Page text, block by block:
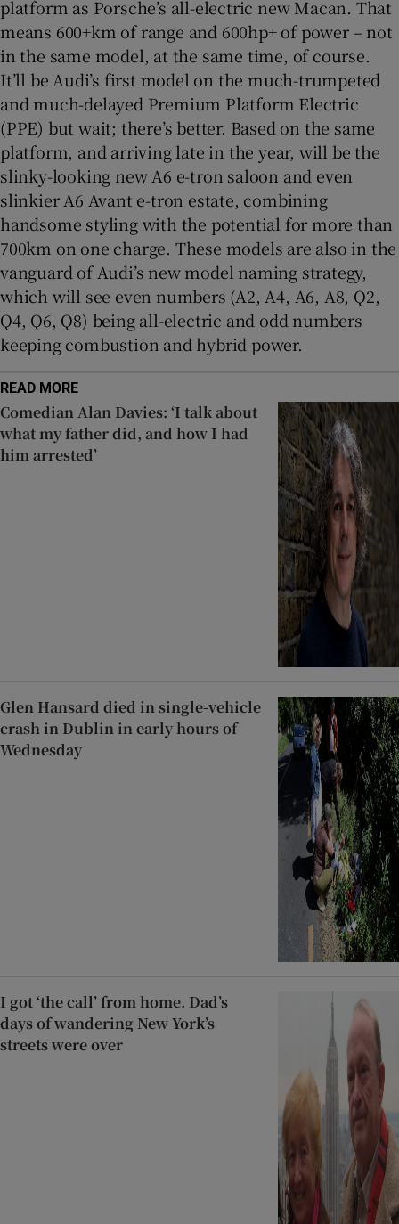
platform as Porsche’s all-electric new Macan. That
means 600+km of range and 600hp+ of power – not
in the same model, at the same time, of course.
It’ll be Audi’s first model on the much-trumpeted
and much-delayed Premium Platform Electric
(PPE) but wait; there’s better. Based on the same
platform, and arriving late in the year, will be the
slinky-looking new A6 e-tron saloon and even
slinkier A6 Avant e-tron estate, combining
handsome styling with the potential for more than
700km on one charge. These models are also in the
vanguard of Audi’s new model naming strategy,
which will see even numbers (A2, A4, A6, A8, Q2,
Q4, Q6, Q8) being all-electric and odd numbers
keeping combustion and hybrid power.
READ MORE
Comedian Alan Davies: ‘I talk about
what my father did, and how I had
him arrested’
Glen Hansard died in single-vehicle
crash in Dublin in early hours of
Wednesday
I got ‘the call’ from home. Dad’s
days of wandering New York’s
streets were over